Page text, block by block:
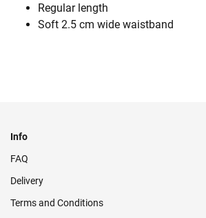
Regular length
Soft 2.5 cm wide waistband
Info
FAQ
Delivery
Terms and Conditions